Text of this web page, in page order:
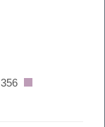
356